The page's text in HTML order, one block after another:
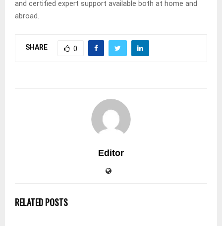
and certified expert support available both at home and
abroad.
SHARE 0
Editor
RELATED POSTS